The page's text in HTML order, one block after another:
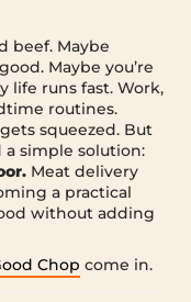
beef. Maybe
Maybe you’re
life runs fast. Work,
routines.
squeezed. But
a simple solution:
Meat delivery
a practical
without adding
Chop come in.